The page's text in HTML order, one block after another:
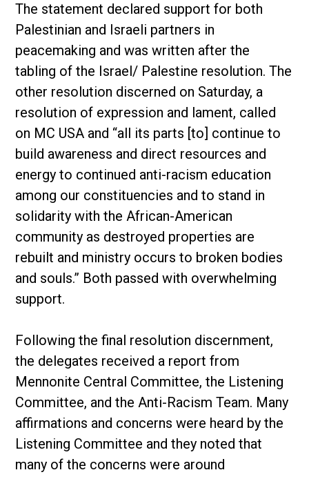
The statement declared support for both
Palestinian and Israeli partners in
peacemaking and was written after the
tabling of the Israel/ Palestine resolution. The
other resolution discerned on Saturday, a
resolution of expression and lament, called
on MC USA and “all its parts [to] continue to
build awareness and direct resources and
energy to continued anti-racism education
among our constituencies and to stand in
solidarity with the African-American
community as destroyed properties are
rebuilt and ministry occurs to broken bodies
and souls.” Both passed with overwhelming
support.
Following the final resolution discernment,
the delegates received a report from
Mennonite Central Committee, the Listening
Committee, and the Anti-Racism Team. Many
affirmations and concerns were heard by the
Listening Committee and they noted that
many of the concerns were around